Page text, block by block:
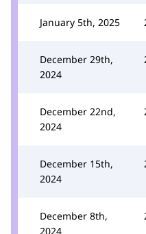
January 5th, 2025
December 29th,
2024
December 22nd,
2024
December 15th,
2024
December 8th,
2024